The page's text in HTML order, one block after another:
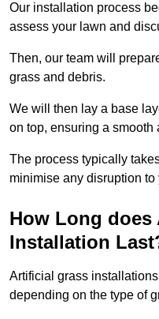
Our installation process
assess your lawn and
Then, our team will
grass and debris.
We will then lay a base
on top, ensuring a smooth
The process typically
minimise any disruption
How Long
Installation
Artificial grass
depending on the type of